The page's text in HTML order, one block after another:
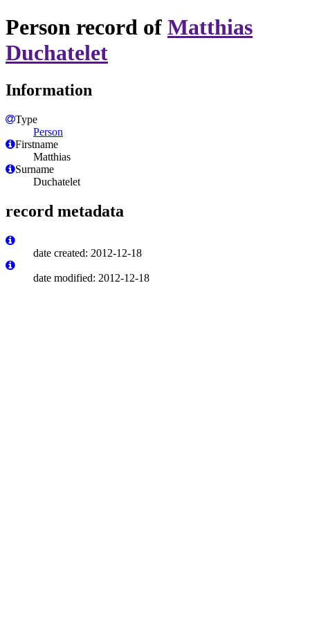
Person record of Matthias
Duchatelet
Information
Type
Person
Firstname
Matthias
Surname
Duchatelet
record metadata
date created: 2012-12-18
date modified: 2012-12-18